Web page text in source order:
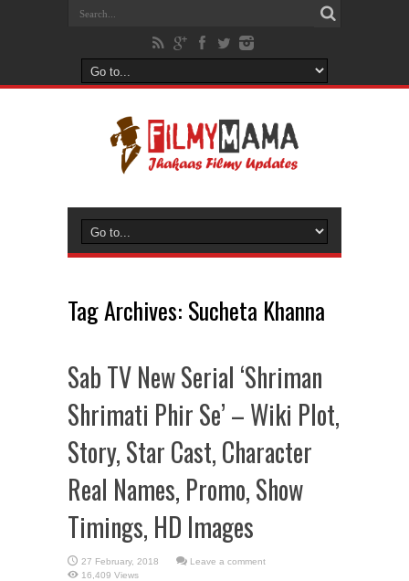
Tag Archives: Sucheta Khanna
Sab TV New Serial ‘Shriman
Shrimati Phir Se’ – Wiki Plot,
Story, Star Cast, Character
Real Names, Promo, Show
Timings, HD Images
Leave a comment
16,409 Views